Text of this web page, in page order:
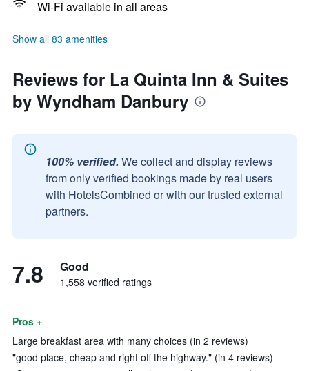
Wi-Fi available in all areas
Show all 83 amenities
Reviews for La Quinta Inn & Suites
by Wyndham Danbury
100% verified. We collect and display reviews
from only verified bookings made by real users
with HotelsCombined or with our trusted external
partners.
7.8 Good
1,558 verified ratings
Pros +
Large breakfast area with many choices (in 2 reviews)
"good place, cheap and right off the highway." (in 4 reviews)